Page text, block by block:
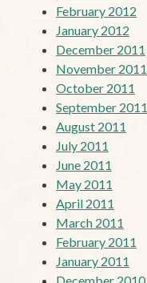
February 2012
January 2012
December 2011
November 2011
October 2011
September 2011
August 2011
July 2011
June 2011
May 2011
April 2011
March 2011
February 2011
January 2011